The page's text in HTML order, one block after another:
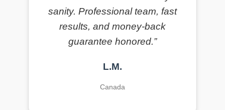
sanity. Professional team, fast
results, and money-back
guarantee honored.”
L.M.
Canada